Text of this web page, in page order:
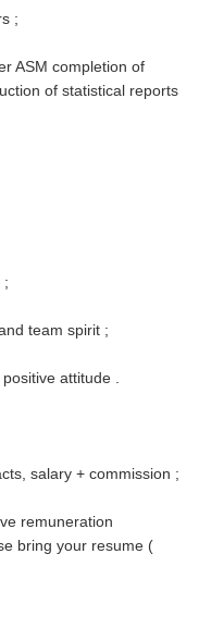
;
ASM completion of
of statistical reports
;
team spirit ;
attitude .
salary + commission ;
remuneration
bring your resume (